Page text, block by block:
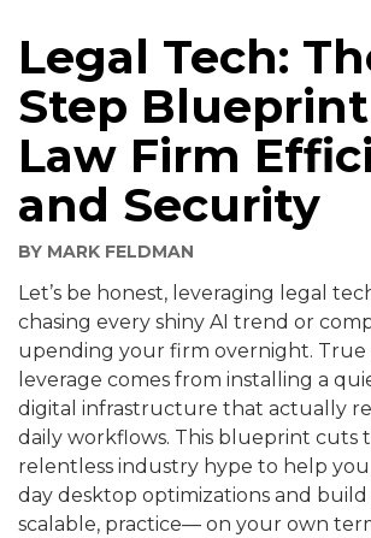
Legal Tech:
Step
Law Firm
and Security
BY MARK FELDMAN
Let’s be honest, leveraging legal
chasing every shiny AI trend or
upending your firm overnight. True
leverage comes from installing a
digital infrastructure that actually
daily workflows. This blueprint cuts
relentless industry hype to help
day desktop optimizations and
scalable, practice— on your own